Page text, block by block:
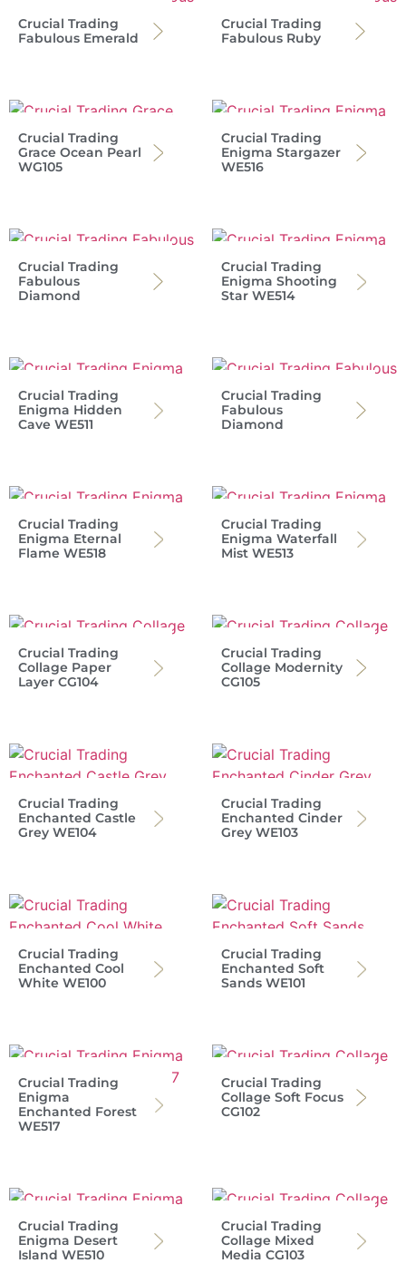
Crucial Trading
Fabulous Emerald
Crucial Trading
Fabulous Ruby
Crucial Trading
Grace Ocean Pearl
WG105
Crucial Trading
Enigma Stargazer
WE516
Crucial Trading
Fabulous
Diamond
Crucial Trading
Enigma Shooting
Star WE514
Crucial Trading
Enigma Hidden
Cave WE511
Crucial Trading
Fabulous
Diamond
Crucial Trading
Enigma Eternal
Flame WE518
Crucial Trading
Enigma Waterfall
Mist WE513
Crucial Trading
Collage Paper
Layer CG104
Crucial Trading
Collage Modernity
CG105
Crucial Trading
Enchanted Castle
Grey WE104
Crucial Trading
Enchanted Cinder
Grey WE103
Crucial Trading
Enchanted Cool
White WE100
Crucial Trading
Enchanted Soft
Sands WE101
Crucial Trading
Enigma
Enchanted Forest
WE517
Crucial Trading
Collage Soft Focus
CG102
Crucial Trading
Enigma Desert
Island WE510
Crucial Trading
Collage Mixed
Media CG103